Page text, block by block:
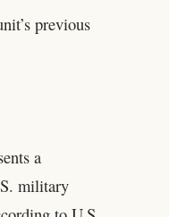
previous
a
military